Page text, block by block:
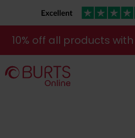
10% off all products